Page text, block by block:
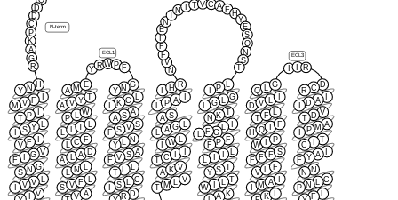
Y RW P F
ECL1
N
V
F
F
I
E
N
T
N
T V C A F H
Y
E
S
Q
N
S
T
R
ECL3
D
D
C
P
K
A
G
R
N-term
H
N
Y
F
V
M
P
T
Y
S
F
V
V
G
F
G
N
S
L
V
V
V V A
S V F L
N
A
A D
C F
L
T
P L W
A V Y T
A M E G
N
Y
L
C
K
A
S
A
S
V
S
F
N
Y
A
S
V
F
T
C
S
D
R
T M
V
A K V
T C
I
W
L A G
A S
P A
H R L
P
G
L
G
T
K
N
L
G
F
F
P
F
L
L
T
S
Y
T
W
K
A K
M A I
V
F
F F F S
W
P
H Q
F
T F L
D V L
Q L G D
C
R
A
D
V
D
T
A
M
P
T
C
I
A
Y
F
N
N
C
N
P
F